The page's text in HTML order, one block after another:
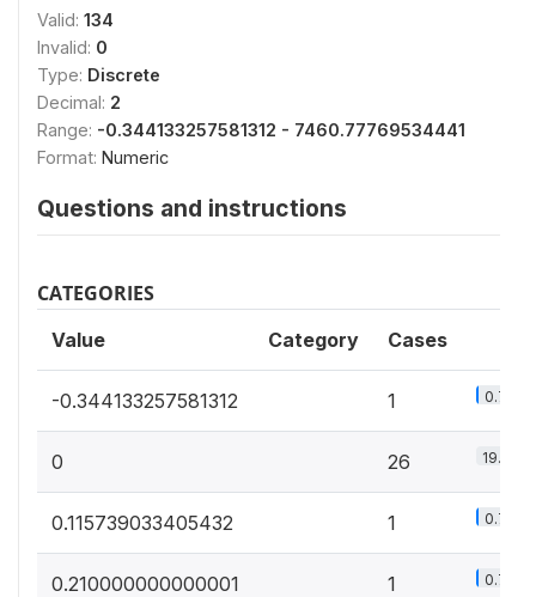
Valid: 134
Invalid: 0
Type: Discrete
Decimal: 2
Range: -0.344133257581312 - 7460.77769534441
Format: Numeric
Questions and instructions
CATEGORIES
Value Category Cases
-0.344133257581312 1 0.7%
0 26 19.4%
0.115739033405432 1 0.7%
0.210000000000001 1 0.7%